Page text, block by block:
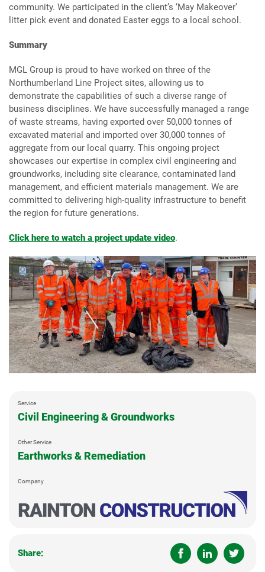
community. We participated in the client’s ‘May Makeover’
litter pick event and donated Easter eggs to a local school.
Summary
MGL Group is proud to have worked on three of the
Northumberland Line Project sites, allowing us to
demonstrate the capabilities of such a diverse range of
business disciplines. We have successfully managed a range
of waste streams, having exported over 50,000 tonnes of
excavated material and imported over 30,000 tonnes of
aggregate from our local quarry. This ongoing project
showcases our expertise in complex civil engineering and
groundworks, including site clearance, contaminated land
management, and efficient materials management. We are
committed to delivering high-quality infrastructure to benefit
the region for future generations.
Click here to watch a project update video.
Service
Civil Engineering & Groundworks
Other Service
Earthworks & Remediation
Company
Share: